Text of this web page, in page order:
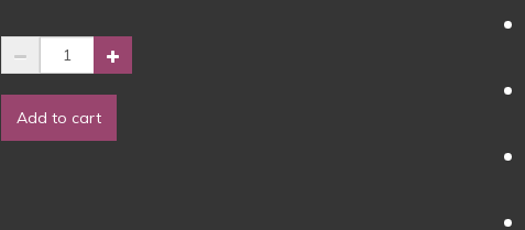
🌿
Manicured
Lawn
Add to cart